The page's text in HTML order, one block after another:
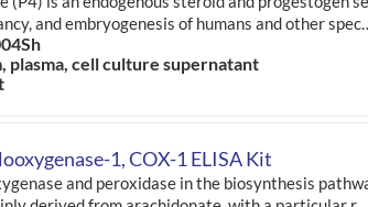
and embryogenesis of humans and other
plasma, cell culture supernatant
1, COX-1 ELISA Kit
and peroxidase in the biosynthesis